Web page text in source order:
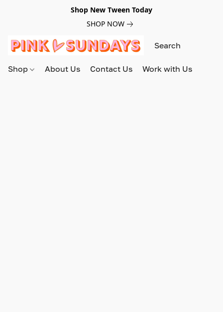
Shop New Tween Today
SHOP NOW
Shop About Us Contact Us Work with Us